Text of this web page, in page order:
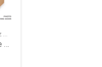
Crankcase Cover Db M256 Om656